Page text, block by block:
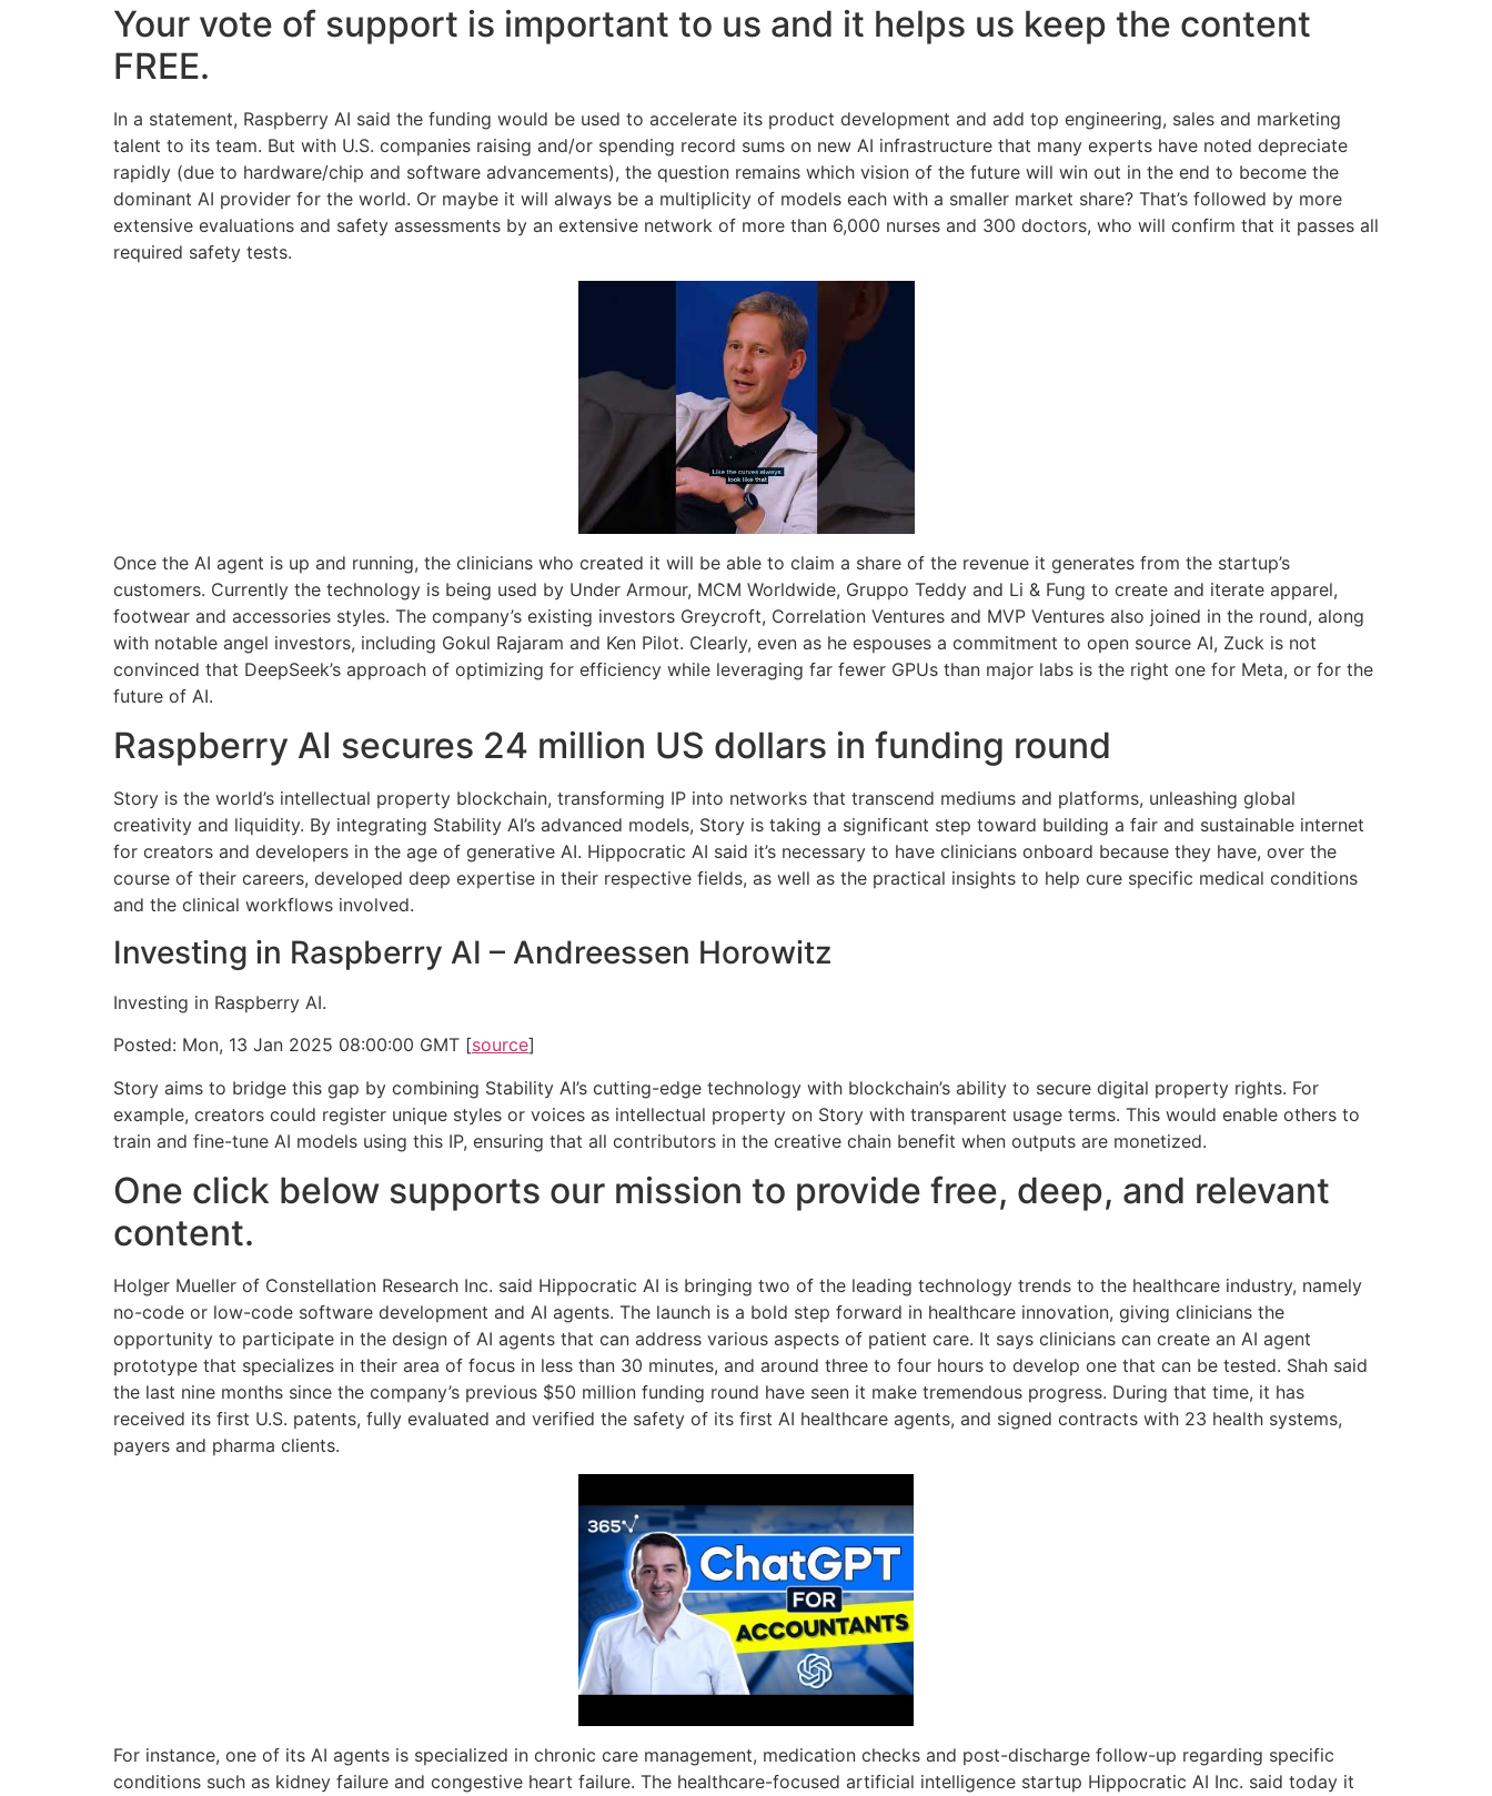
Your vote of support is important to us and it helps us keep the content
FREE.
In a statement, Raspberry AI said the funding would be used to accelerate its product development and add top engineering, sales and marketing
talent to its team. But with U.S. companies raising and/or spending record sums on new AI infrastructure that many experts have noted depreciate
rapidly (due to hardware/chip and software advancements), the question remains which vision of the future will win out in the end to become the
dominant AI provider for the world. Or maybe it will always be a multiplicity of models each with a smaller market share? That’s followed by more
extensive evaluations and safety assessments by an extensive network of more than 6,000 nurses and 300 doctors, who will confirm that it passes all
required safety tests.
Once the AI agent is up and running, the clinicians who created it will be able to claim a share of the revenue it generates from the startup’s
customers. Currently the technology is being used by Under Armour, MCM Worldwide, Gruppo Teddy and Li & Fung to create and iterate apparel,
footwear and accessories styles. The company’s existing investors Greycroft, Correlation Ventures and MVP Ventures also joined in the round, along
with notable angel investors, including Gokul Rajaram and Ken Pilot. Clearly, even as he espouses a commitment to open source AI, Zuck is not
convinced that DeepSeek’s approach of optimizing for efficiency while leveraging far fewer GPUs than major labs is the right one for Meta, or for the
future of AI.
Raspberry AI secures 24 million US dollars in funding round
Story is the world’s intellectual property blockchain, transforming IP into networks that transcend mediums and platforms, unleashing global
creativity and liquidity. By integrating Stability AI’s advanced models, Story is taking a significant step toward building a fair and sustainable internet
for creators and developers in the age of generative AI. Hippocratic AI said it’s necessary to have clinicians onboard because they have, over the
course of their careers, developed deep expertise in their respective fields, as well as the practical insights to help cure specific medical conditions
and the clinical workflows involved.
Investing in Raspberry AI – Andreessen Horowitz
Investing in Raspberry AI.
Posted: Mon, 13 Jan 2025 08:00:00 GMT [source]
Story aims to bridge this gap by combining Stability AI’s cutting-edge technology with blockchain’s ability to secure digital property rights. For
example, creators could register unique styles or voices as intellectual property on Story with transparent usage terms. This would enable others to
train and fine-tune AI models using this IP, ensuring that all contributors in the creative chain benefit when outputs are monetized.
One click below supports our mission to provide free, deep, and relevant
content.
Holger Mueller of Constellation Research Inc. said Hippocratic AI is bringing two of the leading technology trends to the healthcare industry, namely
no-code or low-code software development and AI agents. The launch is a bold step forward in healthcare innovation, giving clinicians the
opportunity to participate in the design of AI agents that can address various aspects of patient care. It says clinicians can create an AI agent
prototype that specializes in their area of focus in less than 30 minutes, and around three to four hours to develop one that can be tested. Shah said
the last nine months since the company’s previous $50 million funding round have seen it make tremendous progress. During that time, it has
received its first U.S. patents, fully evaluated and verified the safety of its first AI healthcare agents, and signed contracts with 23 health systems,
payers and pharma clients.
For instance, one of its AI agents is specialized in chronic care management, medication checks and post-discharge follow-up regarding specific
conditions such as kidney failure and congestive heart failure. The healthcare-focused artificial intelligence startup Hippocratic AI Inc. said today it